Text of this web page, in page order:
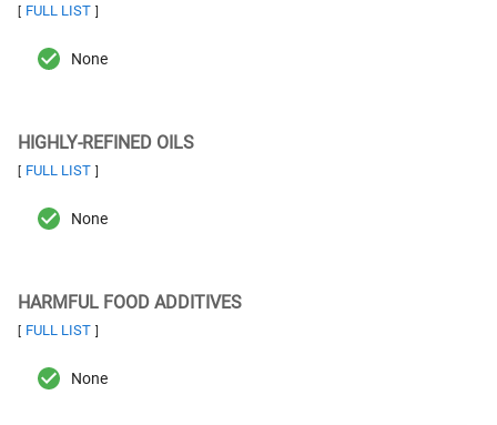
[ FULL LIST ]
None
HIGHLY-REFINED OILS
[ FULL LIST ]
None
HARMFUL FOOD ADDITIVES
[ FULL LIST ]
None